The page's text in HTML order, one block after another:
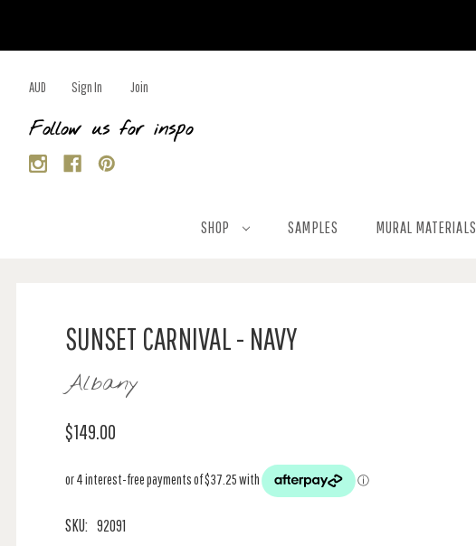
AUD Sign In Join
Follow us for inspo
SHOP SAMPLES MURAL MATERIALS
SUNSET CARNIVAL - NAVY
Albany
$149.00
SKU: 92091